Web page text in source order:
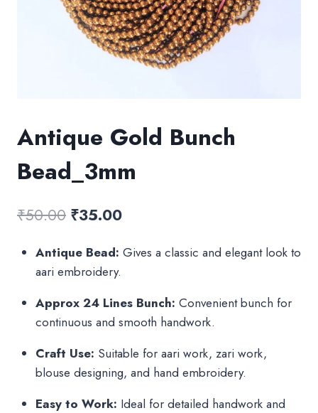
Antique Gold Bunch
Bead_3mm
₹50.00 Original
was:
₹35.00Current
is:
Antique Bead: Gives a classic and elegant look to
aari embroidery.
Approx 24 Lines Bunch: Convenient bunch for
continuous and smooth handwork.
Craft Use: Suitable for aari work, zari work,
blouse designing, and hand embroidery.
Easy to Work: Ideal for detailed handwork and